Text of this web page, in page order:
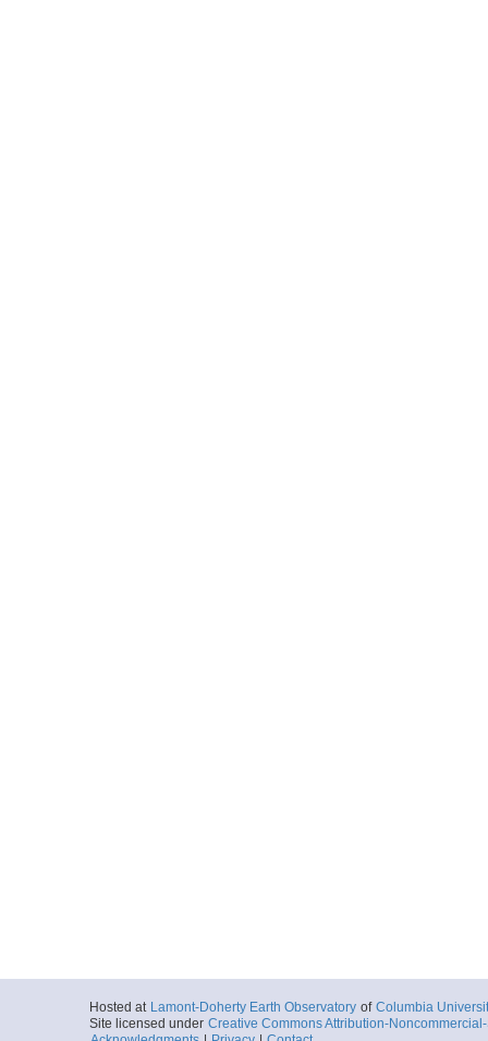
Hosted at Lamont-Doherty Earth Observatory of Columbia
Site licensed under Creative Commons Attribution-